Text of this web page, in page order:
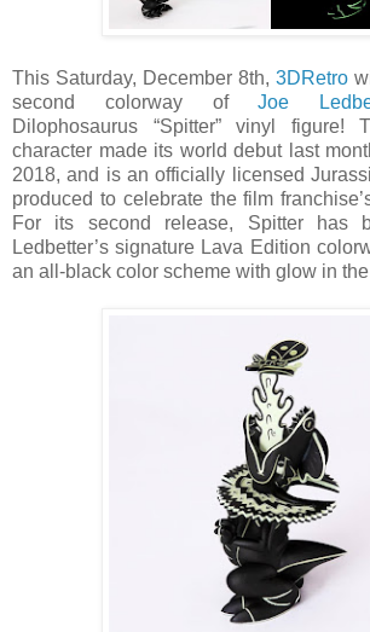
This Saturday, December 8th, 3DRetro
second colorway ofJoe
Dilophosaurus “Spitter” vinyl figure!
character made its world debut last
2018, and is an officially licensed
produced to celebrate the film
For its second release, Spitter has
Ledbetter’s signature Lava Edition
an all-black color scheme with glow in